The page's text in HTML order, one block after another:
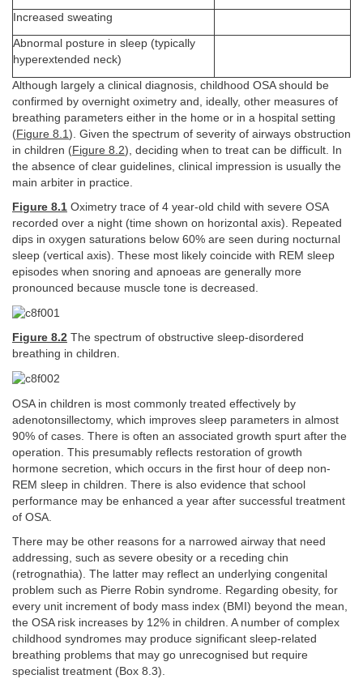
Increased sweating
Abnormal posture in sleep (typically
hyperextended neck)
Although largely a clinical diagnosis, childhood OSA should be
confirmed by overnight oximetry and, ideally, other measures of
breathing parameters either in the home or in a hospital setting
(Figure 8.1 ). Given the spectrum of severity of airways obstruction
in children (Figure 8.2), deciding when to treat can be difficult. In
the absence of clear guidelines, clinical impression is usually the
main arbiter in practice.
Figure 8.1 Oximetry trace of 4 year-old child with severe OSA
recorded over a night (time shown on horizontal axis). Repeated
dips in oxygen saturations below 60% are seen during nocturnal
sleep (vertical axis). These most likely coincide with REM sleep
episodes when snoring and apnoeas are generally more
pronounced because muscle tone is decreased.
Figure 8.2 The spectrum of obstructive sleep-disordered
breathing in children.
OSA in children is most commonly treated effectively by
adenotonsillectomy, which improves sleep parameters in almost
90% of cases. There is often an associated growth spurt after the
operation. This presumably reflects restoration of growth
hormone secretion, which occurs in the first hour of deep non-
REM sleep in children. There is also evidence that school
performance may be enhanced a year after successful treatment
of OSA.
There may be other reasons for a narrowed airway that need
addressing, such as severe obesity or a receding chin
(retrognathia). The latter may reflect an underlying congenital
problem such as Pierre Robin syndrome. Regarding obesity, for
every unit increment of body mass index (BMI) beyond the mean,
the OSA risk increases by 12% in children. A number of complex
childhood syndromes may produce significant sleep-related
breathing problems that may go unrecognised but require
specialist treatment (Box 8.3).